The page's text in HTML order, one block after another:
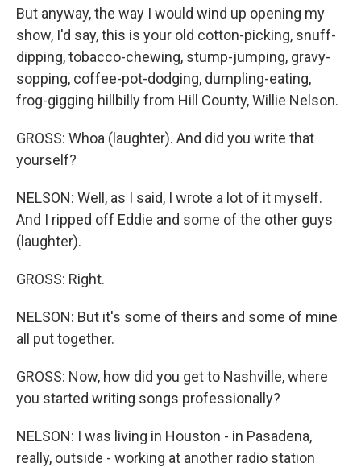
But anyway, the way I would wind up opening my
show, I'd say, this is your old cotton-picking, snuff-
dipping, tobacco-chewing, stump-jumping, gravy-
sopping, coffee-pot-dodging, dumpling-eating,
frog-gigging hillbilly from Hill County, Willie Nelson.
GROSS: Whoa (laughter). And did you write that
yourself?
NELSON: Well, as I said, I wrote a lot of it myself.
And I ripped off Eddie and some of the other guys
(laughter).
GROSS: Right.
NELSON: But it's some of theirs and some of mine
all put together.
GROSS: Now, how did you get to Nashville, where
you started writing songs professionally?
NELSON: I was living in Houston - in Pasadena,
really, outside - working at another radio station